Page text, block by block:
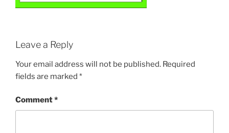
Leave a Reply
Your email address will not be published. Required
fields are marked *
Comment*